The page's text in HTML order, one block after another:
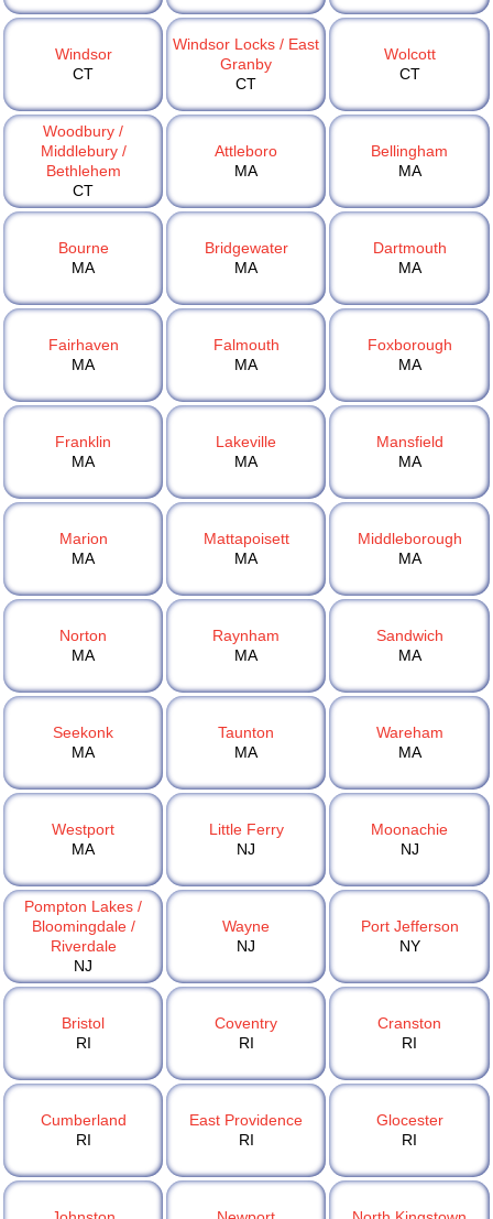
Windsor
CT
Windsor Locks / East
Granby
CT
Wolcott
CT
Woodbury /
Middlebury /
Bethlehem
CT
Attleboro
MA
Bellingham
MA
Bourne
MA
Bridgewater
MA
Dartmouth
MA
Fairhaven
MA
Falmouth
MA
Foxborough
MA
Franklin
MA
Lakeville
MA
Mansfield
MA
Marion
MA
Mattapoisett
MA
Middleborough
MA
Norton
MA
Raynham
MA
Sandwich
MA
Seekonk
MA
Taunton
MA
Wareham
MA
Westport
MA
Little Ferry
NJ
Moonachie
NJ
Pompton Lakes /
Bloomingdale /
Riverdale
NJ
Wayne
NJ
Port Jefferson
NY
Bristol
RI
Coventry
RI
Cranston
RI
Cumberland
RI
East Providence
RI
Glocester
RI